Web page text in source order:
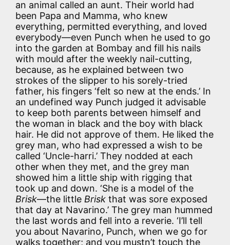
an animal called an aunt. Their world had
been Papa and Mamma, who knew
everything, permitted everything, and loved
everybody—even Punch when he used to go
into the garden at Bombay and fill his nails
with mould after the weekly nail-cutting,
because, as he explained between two
strokes of the slipper to his sorely-tried
father, his fingers ‘felt so new at the ends.’ In
an undefined way Punch judged it advisable
to keep both parents between himself and
the woman in black and the boy with black
hair. He did not approve of them. He liked the
grey man, who had expressed a wish to be
called ‘Uncle-harri.’ They nodded at each
other when they met, and the grey man
showed him a little ship with rigging that
took up and down. ‘She is a model of the
Brisk—the little Brisk that was sore exposed
that day at Navarino.’ The grey man hummed
the last words and fell into a reverie. ‘I’ll tell
you about Navarino, Punch, when we go for
walks together; and you mustn’t touch the